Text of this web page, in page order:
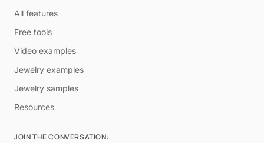
All features
Free tools
Video examples
Jewelry examples
Jewelry samples
Resources
JOIN THE CONVERSATION: